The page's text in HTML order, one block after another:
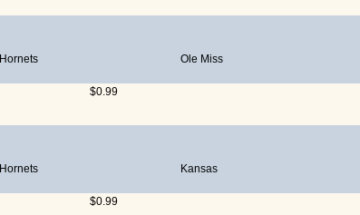
Hornets Ole Miss
$0.99
Hornets Kansas
$0.99